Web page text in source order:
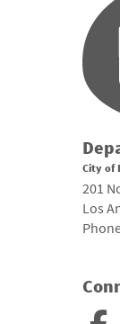
City of
201
Los